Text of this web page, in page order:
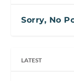
Sorry, No
LATEST